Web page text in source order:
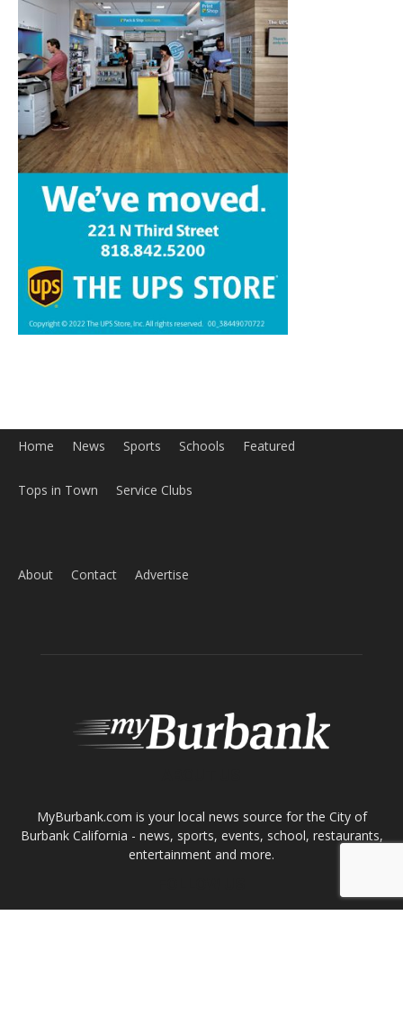
Home News Sports Schools Featured
Tops in Town Service Clubs
About Contact Advertise
MyBurbank.com is your local news source for the City of
Burbank California - news, sports, events, school, restaurants,
entertainment and more.